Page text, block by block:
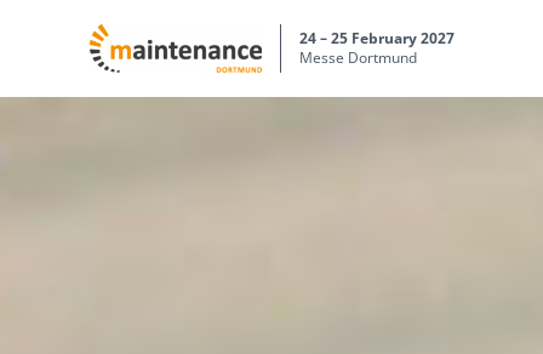
24 – 25 February 2027
Messe Dortmund